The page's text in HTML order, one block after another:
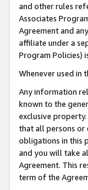
and other rules
Associates
Agreement and
affiliate under a
Program Policies)
Whenever used in
Any information
known to the
exclusive
that all persons or
obligations in this
and you will take
Agreement. This
term of the